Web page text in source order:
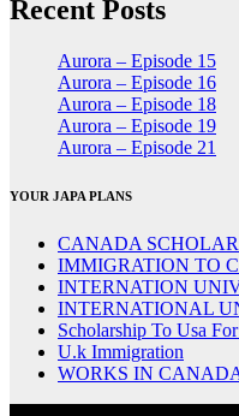
Recent Posts
Aurora – Episode 15
Aurora – Episode 16
Aurora – Episode 18
Aurora – Episode 19
Aurora – Episode 21
YOUR JAPA PLANS
CANADA
IMMIGRATION TO
INTERNATION
INTERNATIONAL
Scholarship To Usa
U.k Immigration
WORKS IN